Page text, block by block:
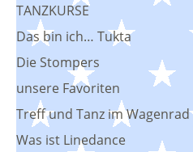
TANZKURSE
Das bin ich… Tukta
Die Stompers
unsere Favoriten
Treff und Tanz im Wagenrad
Was ist Linedance